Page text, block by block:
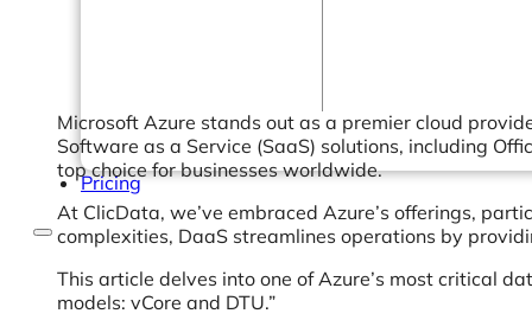
Pricing
Microsoft Azure stands out as a premier cloud
Software as a Service (SaaS) solutions, including
top choice for businesses worldwide.
At ClicData, we’ve embraced Azure’s offerings,
complexities, DaaS streamlines operations by
This article delves into one of Azure’s most critical
models: vCore and DTU.”